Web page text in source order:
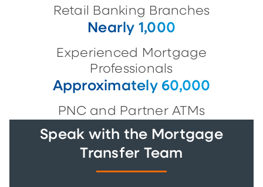
Retail Banking Branches
Nearly 1,000
Experienced Mortgage
Professionals
Approximately 60,000
PNC and Partner ATMs
Speak with the Mortgage
Transfer Team